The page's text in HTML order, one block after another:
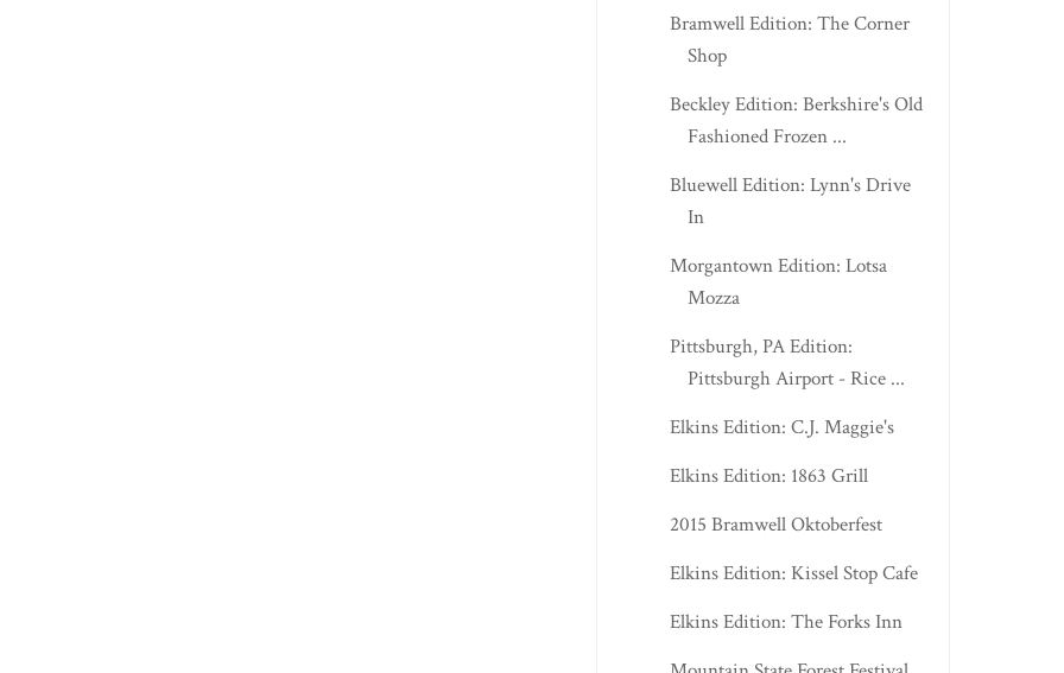
Bramwell Edition: The Corner
Shop
Beckley Edition: Berkshire's Old
Fashioned Frozen ...
Bluewell Edition: Lynn's Drive
In
Morgantown Edition: Lotsa
Mozza
Pittsburgh, PA Edition:
Pittsburgh Airport - Rice ...
Elkins Edition: C.J. Maggie's
Elkins Edition: 1863 Grill
2015 Bramwell Oktoberfest
Elkins Edition: Kissel Stop Cafe
Elkins Edition: The Forks Inn